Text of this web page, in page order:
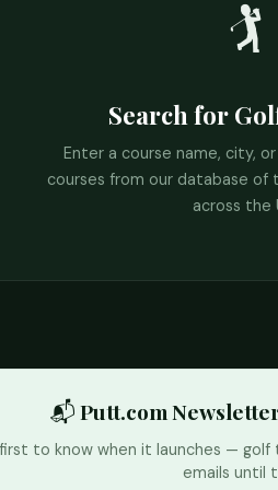
🏌️
Search for
Enter a course name, city,
courses from our database of
across the
📬 Putt.com
to know when it launches — golf
emails until